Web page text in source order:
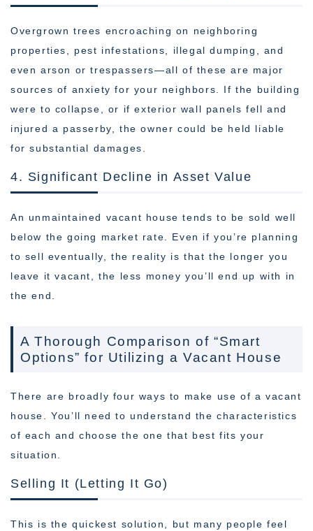
Overgrown trees encroaching on neighboring
properties, pest infestations, illegal dumping, and
even arson or trespassers—all of these are major
sources of anxiety for your neighbors. If the building
were to collapse, or if exterior wall panels fell and
injured a passerby, the owner could be held liable
for substantial damages.
4. Significant Decline in Asset Value
An unmaintained vacant house tends to be sold well
below the going market rate. Even if you’re planning
to sell eventually, the reality is that the longer you
leave it vacant, the less money you’ll end up with in
the end.
A Thorough Comparison of “Smart
Options” for Utilizing a Vacant House
There are broadly four ways to make use of a vacant
house. You’ll need to understand the characteristics
of each and choose the one that best fits your
situation.
Selling It (Letting It Go)
This is the quickest solution, but many people feel